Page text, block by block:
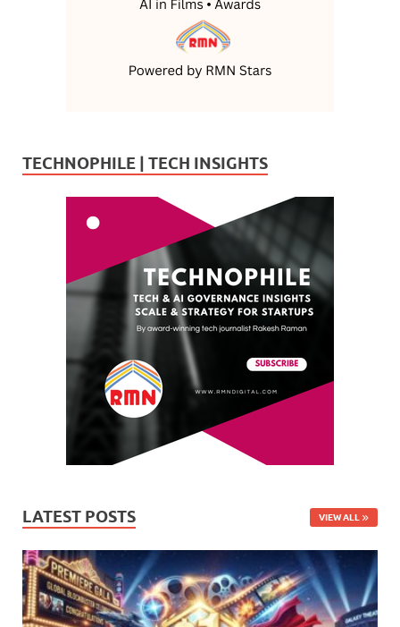
TECHNOPHILE | TECH INSIGHTS
LATEST POSTS VIEW ALL